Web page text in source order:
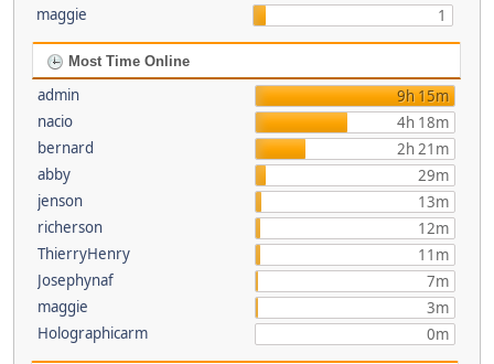
maggie 1
Most Time Online
admin
9h 15m
nacio
4h 18m
bernard
2h 21m
abby
29m
jenson
13m
richerson
12m
ThierryHenry
11m
Josephynaf
7m
maggie
3m
Holographicarm
0m